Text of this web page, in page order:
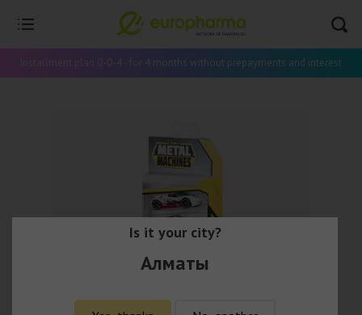
Installment plan 0-0-4 - for 4 months without prepayments and interest
Is it your city?
Алматы